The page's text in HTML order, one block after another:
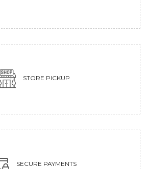
STORE PICKUP
SECURE PAYMENTS